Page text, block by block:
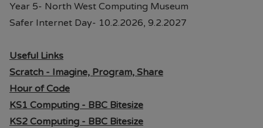
Year 5- North West Computing Museum
Safer Internet Day- 10.2.2026, 9.2.2027
Useful Links
Scratch - Imagine, Program, Share
Hour of Code
KS1 Computing - BBC Bitesize
KS2 Computing - BBC Bitesize